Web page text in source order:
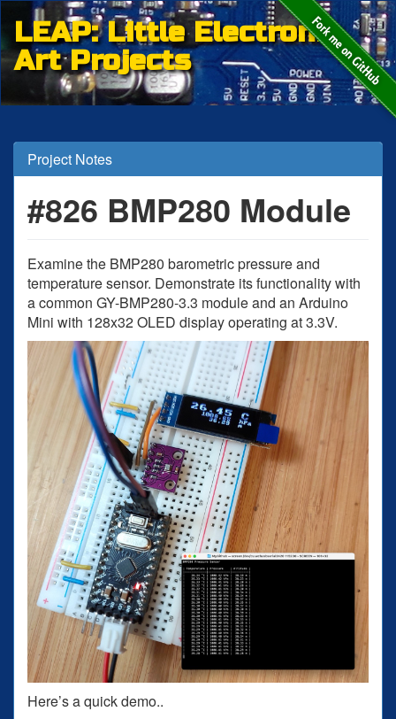
LEAP: Little Electronic
Art Projects
Project Notes
#826 BMP280 Module
Examine the BMP280 barometric pressure and
temperature sensor. Demonstrate its functionality with
a common GY-BMP280-3.3 module and an Arduino
Mini with 128x32 OLED display operating at 3.3V.
Here’s a quick demo..